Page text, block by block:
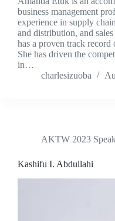
business management
experience in supply
and distribution, and
has a proven track
She has driven the
in…
charlesizuoba
AKTW 2023
Kashifu I. Abdullahi